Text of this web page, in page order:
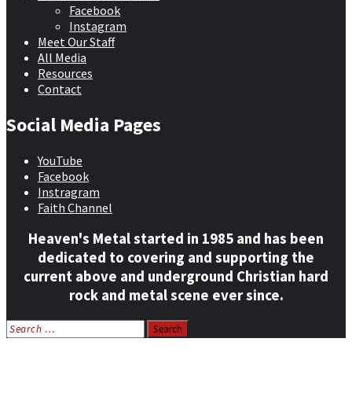
Facebook
Instagram
Meet Our Staff
All Media
Resources
Contact
Social Media Pages
YouTube
Facebook
Instragram
Faith Channel
Heaven's Metal started in 1985 and has been
dedicated to covering and supporting the
current above and underground Christian hard
rock and metal scene ever since.
Search
for: